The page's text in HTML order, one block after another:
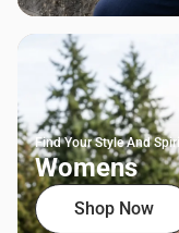
Find Your Style And Spirit
Womens
Shop Now